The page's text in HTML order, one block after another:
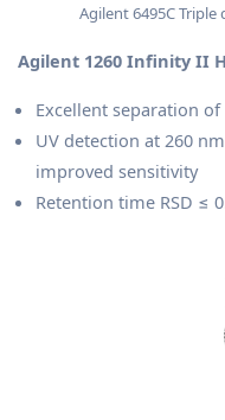
Agilent 6495C
Agilent 1260 Infinity II
Excellent separation
UV detection at 260
improved sensitivity
Retention time RSD ≤